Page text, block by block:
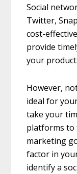
Social
Twitter,
cost-
provide
your
However,
ideal for
take your
platforms to
marketing
factor in
identify a